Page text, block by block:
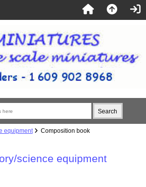
equipment Composition book
science equipment